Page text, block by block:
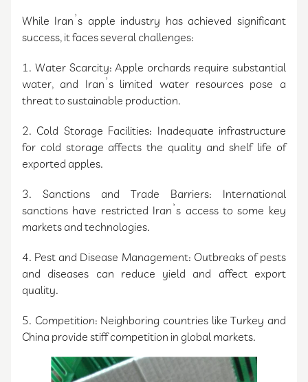
While Iran’s apple industry has achieved significant
success, it faces several challenges:
1. Water Scarcity: Apple orchards require substantial
water, and Iran’s limited water resources pose a
threat to sustainable production.
2. Cold Storage Facilities: Inadequate infrastructure
for cold storage affects the quality and shelf life of
exported apples.
3. Sanctions and Trade Barriers: International
sanctions have restricted Iran’s access to some key
markets and technologies.
4. Pest and Disease Management: Outbreaks of pests
and diseases can reduce yield and affect export
quality.
5. Competition: Neighboring countries like Turkey and
China provide stiff competition in global markets.